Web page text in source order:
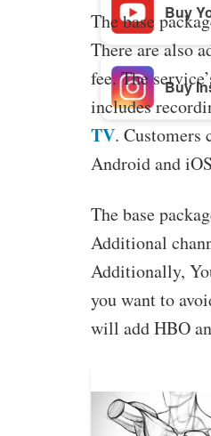
Buy
Buy
The base
There are also
fee. The
includes
TV. Customers
Android and
The base
Additional
Additionally,
you want to
will add HBO